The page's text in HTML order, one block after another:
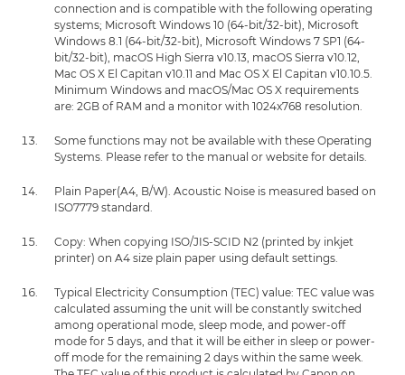
connection and is compatible with the following operating
systems; Microsoft Windows 10 (64-bit/32-bit), Microsoft
Windows 8.1 (64-bit/32-bit), Microsoft Windows 7 SP1 (64-
bit/32-bit), macOS High Sierra v10.13, macOS Sierra v10.12,
Mac OS X El Capitan v10.11 and Mac OS X El Capitan v10.10.5.
Minimum Windows and macOS/Mac OS X requirements
are: 2GB of RAM and a monitor with 1024x768 resolution.
Some functions may not be available with these Operating
Systems. Please refer to the manual or website for details.
Plain Paper(A4, B/W). Acoustic Noise is measured based on
ISO7779 standard.
Copy: When copying ISO/JIS-SCID N2 (printed by inkjet
printer) on A4 size plain paper using default settings.
Typical Electricity Consumption (TEC) value: TEC value was
calculated assuming the unit will be constantly switched
among operational mode, sleep mode, and power-off
mode for 5 days, and that it will be either in sleep or power-
off mode for the remaining 2 days within the same week.